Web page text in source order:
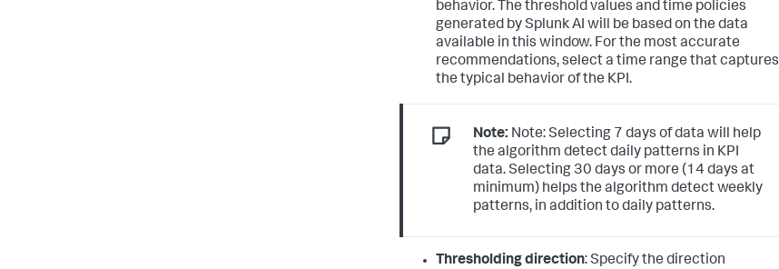
behavior. The threshold values and time policies
generated by Splunk AI will be based on the data
available in this window. For the most accurate
recommendations, select a time range that captures
the typical behavior of the KPI.
Note: Note: Selecting 7 days of data will help
the algorithm detect daily patterns in KPI
data. Selecting 30 days or more (14 days at
minimum) helps the algorithm detect weekly
patterns, in addition to daily patterns.
Thresholding direction: Specify the direction